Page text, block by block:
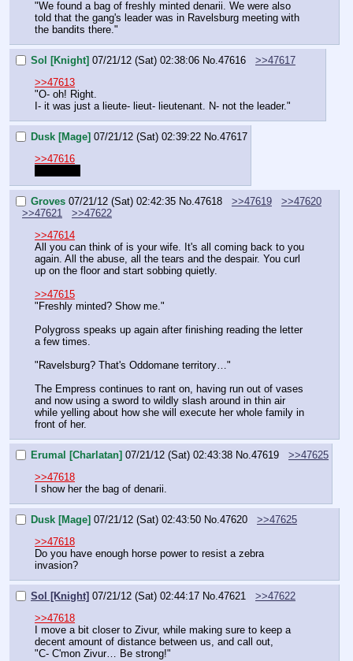
"We found a bag of freshly minted denarii. We were also
told that the gang's leader was in Ravelsburg meeting with
the bandits there."
Sol [Knight] 07/21/12 (Sat) 02:38:06 No.47616
>>47617
>>47613
"O- oh! Right.
I- it was just a lieute- lieut- lieutenant. N- not the leader."
Dusk [Mage] 07/21/12 (Sat) 02:39:22 No. 47617
>>47616
Groves 07/21/12 (Sat) 02:42:35 No. 47618 >>47619
>>47620
>>47621
>>47622
>>47614
All you can think of is your wife. It's all coming back to you
again. All the abuse, all the tears and the despair. You curl
up on the floor and start sobbing quietly.
>>47615
"Freshly minted? Show me."
Polygross speaks up again after finishing reading the letter
a few times.
"Ravelsburg? That's Oddomane territory…"
The Empress continues to rant on, having run out of vases
and now using a sword to wildly slash around in thin air
while yelling about how she will execute her whole family in
front of her.
Erumal [Charlatan] 07/21/12 (Sat) 02:43:38 No. 47619
>>47625
>>47618
I show her the bag of denarii.
Dusk [Mage] 07/21/12 (Sat) 02:43:50 No. 47620
>>47625
>>47618
Do you have enough horse power to resist a zebra
invasion?
Sol [Knight] 07/21/12 (Sat) 02:44:17 No. 47621
>>47622
>>47618
I move a bit closer to Zivur, while making sure to keep a
decent amount of distance between us, and call out,
"C- C'mon Zivur… Be strong!"